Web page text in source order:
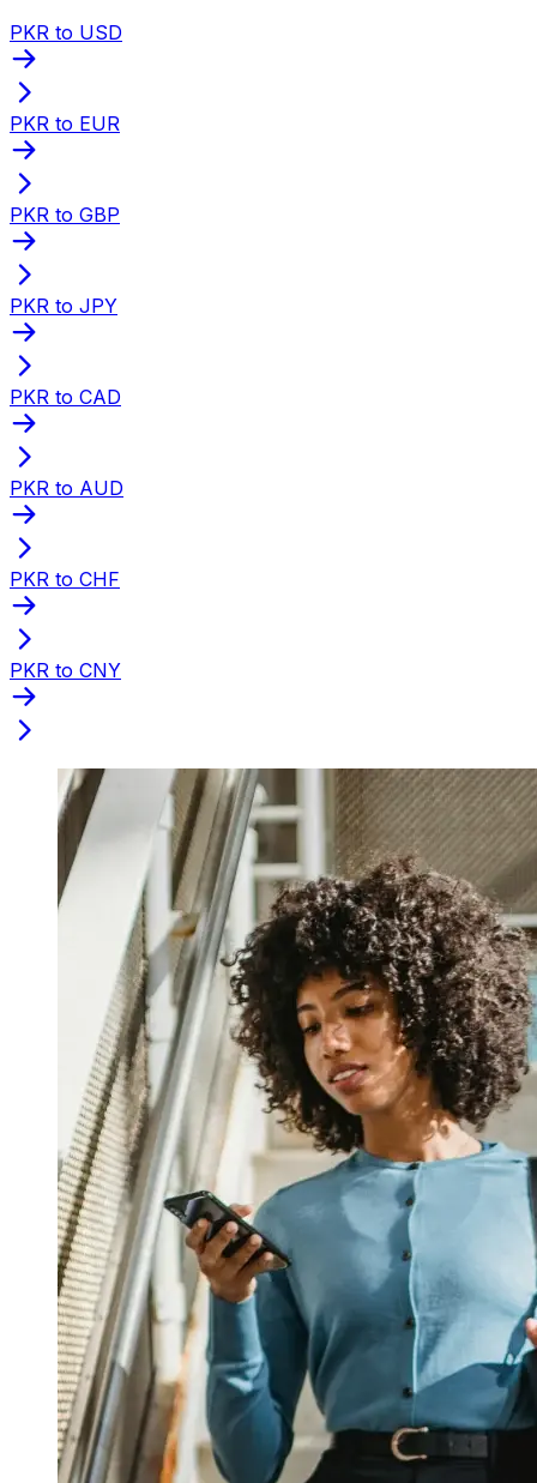
PKR to USD
PKR to EUR
PKR to GBP
PKR to JPY
PKR to CAD
PKR to AUD
PKR to CHF
PKR to CNY